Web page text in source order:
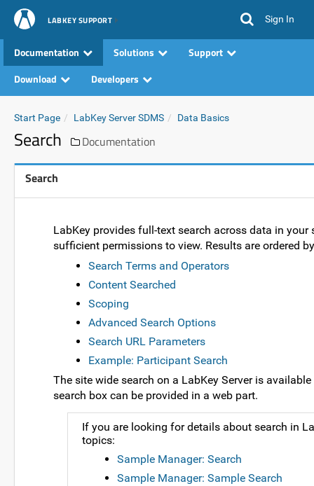
LABKEY SUPPORT Sign In
Documentation Solutions
Support
Download
Developers
Start Page LabKey Server SDMS Data Basics
Search Documentation
Search
LabKey provides full-text search across data in your
sufficient permissions to view. Results are ordered
Search Terms and Operators
Content Searched
Scoping
Advanced Search Options
Search URL Parameters
Example: Participant Search
The site wide search on a LabKey Server is
search box can be provided in a web part.
If you are looking for details about search in
topics:
Sample Manager: Search
Sample Manager: Sample Search